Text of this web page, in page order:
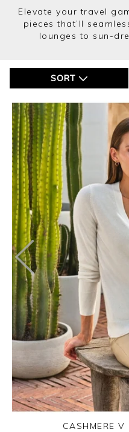
Elevate your travel
pieces that’ll
lounges to sun-
SORT
CASHMERE V